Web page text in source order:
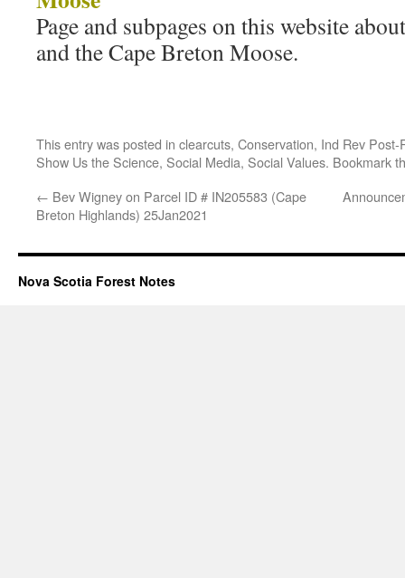
Page and subpages on this website
and the Cape Breton Moose.
This entry was posted in clearcuts, Conservation, Ind Rev Post-
Show Us the Science, Social Media, Social Values. Bookmark
← Bev Wigney on Parcel ID # IN205583 (Cape
Breton Highlands) 25Jan2021
Nova Scotia Forest Notes